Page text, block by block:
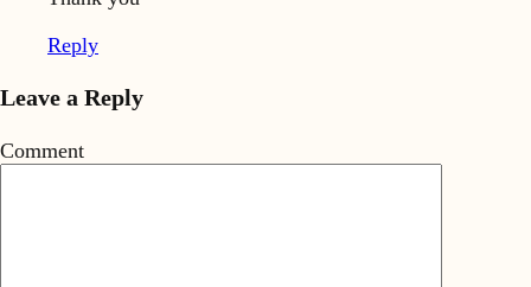
Reply
Leave a Reply
Comment